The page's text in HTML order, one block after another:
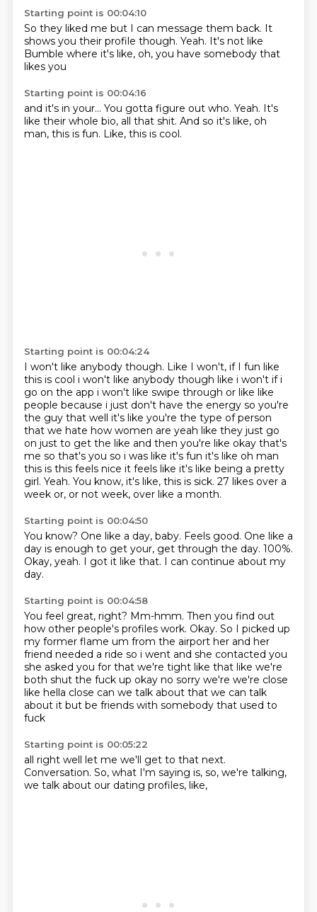
Starting point is 00:04:10
So they liked me but I can message them back. It
shows you their profile though. Yeah. It's not like
Bumble where it's like, oh, you have somebody that
likes you
Starting point is 00:04:16
and it's in your... You gotta figure out who. Yeah. It's
like their whole bio, all that shit. And so it's like, oh
man, this is fun. Like, this is cool.
Starting point is 00:04:24
I won't like anybody though. Like I won't, if I fun like
this is cool i won't like anybody though like i won't if i
go on the app i won't like swipe through or like like
people because i just don't have the energy so you're
the guy that well it's like you're the type of person
that we hate how women are yeah like they just go
on just to get the like and then you're like okay that's
me so that's you so i was like it's fun it's like oh man
this is this feels nice it feels like it's like being a pretty
girl. Yeah. You know, it's like, this is sick. 27 likes over a
week or, or not week, over like a month.
Starting point is 00:04:50
You know? One like a day, baby. Feels good. One like a
day is enough to get your, get through the day. 100%.
Okay, yeah. I got it like that. I can continue about my
day.
Starting point is 00:04:58
You feel great, right? Mm-hmm. Then you find out
how other people's profiles work. Okay. So I picked up
my former flame um from the airport her and her
friend needed a ride so i went and she contacted you
she asked you for that we're tight like that like we're
both shut the fuck up okay no sorry we're we're close
like hella close can we talk about that we can talk
about it but be friends with somebody that used to
fuck
Starting point is 00:05:22
all right well let me we'll get to that next.
Conversation. So, what I'm saying is, so, we're talking,
we talk about our dating profiles, like,